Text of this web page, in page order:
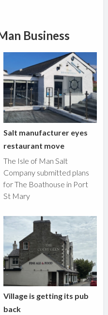
Business
Salt manufacturer eyes
restaurant move
The Isle of Man Salt
Company submitted plans
for The Boathouse in Port
St Mary
Village is getting its pub
back